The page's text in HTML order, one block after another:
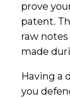
prove
patent.
raw
made
Having a
you